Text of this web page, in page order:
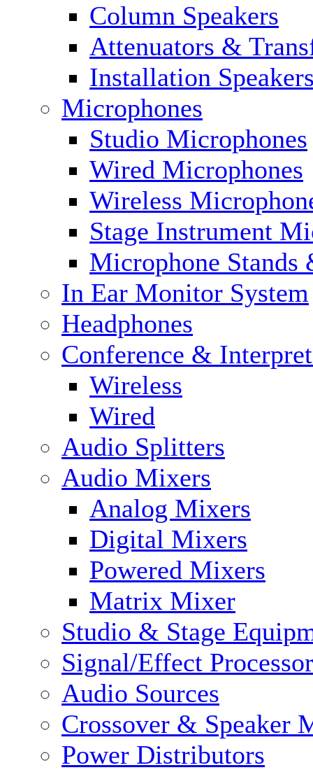
Column Speakers
Attenuators &
Installation
Microphones
Studio Microphones
Wired Microphones
Wireless
Stage Instrument
Microphone Stands
In Ear Monitor System
Headphones
Conference &
Wireless
Wired
Audio Splitters
Audio Mixers
Analog Mixers
Digital Mixers
Powered Mixers
Matrix Mixer
Studio & Stage
Signal/Effect
Audio Sources
Crossover & Speaker
Power Distributors